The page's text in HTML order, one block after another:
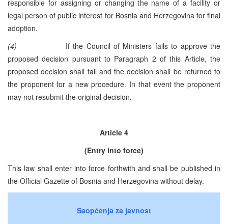
responsible for assigning or changing the name of a facility or
legal person of public interest for Bosnia and Herzegovina for final
adoption.
(4) If the Council of Ministers fails to approve the
proposed decision pursuant to Paragraph 2 of this Article, the
proposed decision shall fail and the decision shall be returned to
the proponent for a new procedure. In that event the proponent
may not resubmit the original decision.
Article 4
(Entry into force)
This law shall enter into force forthwith and shall be published in
the Official Gazette of Bosnia and Herzegovina without delay.
Saopćenja za javnost